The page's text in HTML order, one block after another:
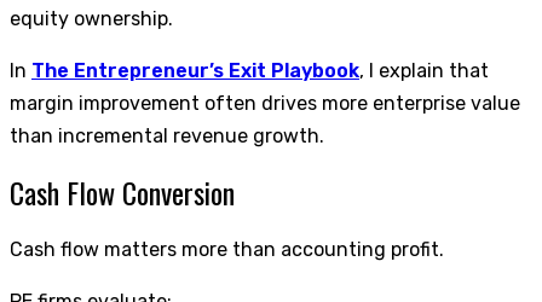
equity ownership.
In The Entrepreneur’s Exit Playbook, I explain that
margin improvement often drives more enterprise value
than incremental revenue growth.
Cash Flow Conversion
Cash flow matters more than accounting profit.